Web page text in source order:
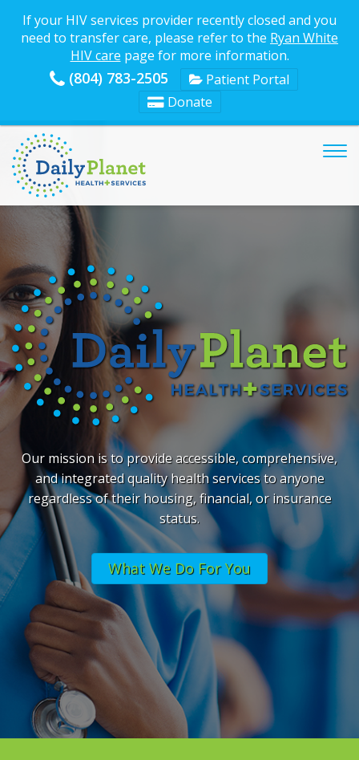
If your HIV services provider recently closed and you
need to transfer care, please refer to the Ryan White
HIV care page for more information.
(804) 783-2505
Patient Portal
Donate
Our mission is to provide accessible, comprehensive,
and integrated quality health services to anyone
regardless of their housing, financial, or insurance
status.
What We Do For You